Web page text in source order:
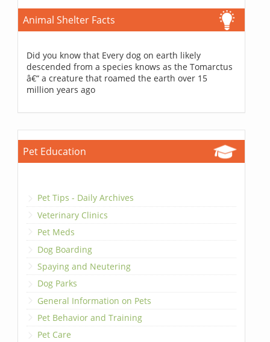
Animal Shelter Facts
Did you know that Every dog on earth likely
descended from a species knows as the Tomarctus
â€“ a creature that roamed the earth over 15
million years ago
Pet Education
Pet Tips - Daily Archives
Veterinary Clinics
Pet Meds
Dog Boarding
Spaying and Neutering
Dog Parks
General Information on Pets
Pet Behavior and Training
Pet Care